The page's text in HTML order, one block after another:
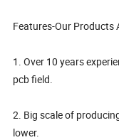
Features-Our Products
1. Over 10 years
pcb field.
2. Big scale of
lower.